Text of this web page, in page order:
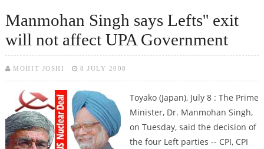
Manmohan Singh says Lefts'' exit
will not affect UPA Government
MOHIT JOSHI 8 JULY 2008
Toyako (Japan), July 8 : The Prime
Minister, Dr. Manmohan Singh,
on Tuesday, said the decision of
the four Left parties -- CPI, CPI